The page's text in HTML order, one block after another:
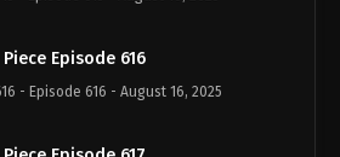
Piece Episode 616
- Episode 616 - August 16, 2025